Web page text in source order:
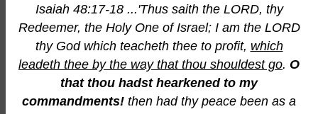
Isaiah 48:17-18 ...'Thus saith the LORD, thy
Redeemer, the Holy One of Israel; I am the LORD
thy God which teacheth thee to profit, which
leadeth thee by the way that thou shouldest go. O
that thou hadst hearkened to my
commandments! then had thy peace been as a